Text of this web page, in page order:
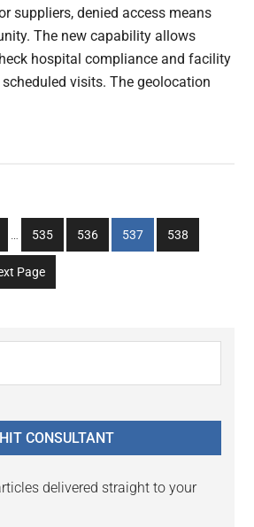
suppliers, denied access means
The new capability allows
hospital compliance and facility
visits. The geolocation
Interim
omitted
…
Go
to
page
535
Go
to
536
Go
to
537
Go
to
538
Page
CONSULTANT
delivered straight to your